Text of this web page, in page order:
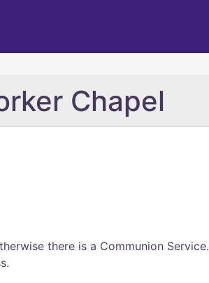
Chapel
there is a Communion Service.